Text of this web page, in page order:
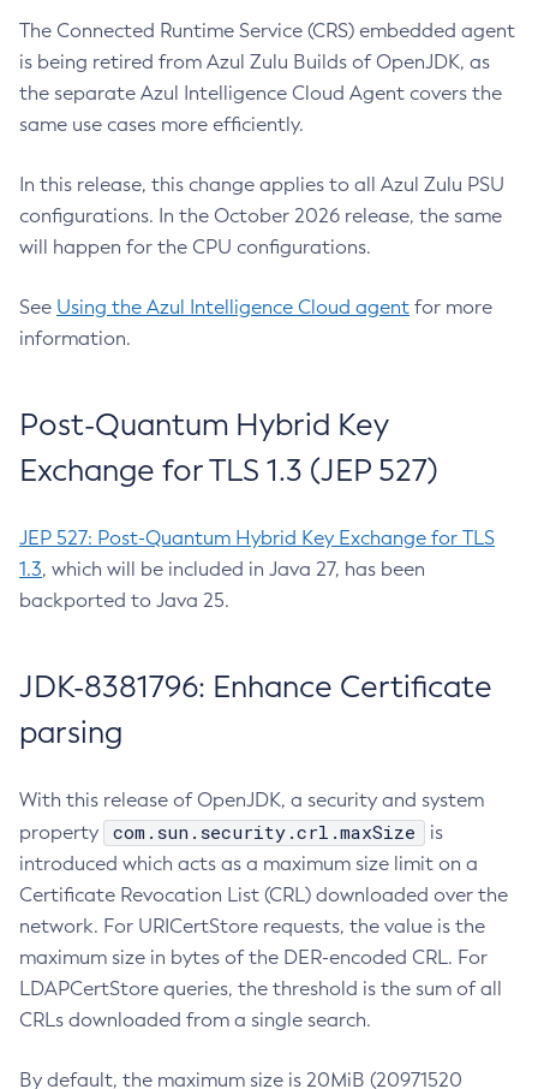
The Connected Runtime Service (CRS) embedded agent
is being retired from Azul Zulu Builds of OpenJDK, as
the separate Azul Intelligence Cloud Agent covers the
same use cases more efficiently.
In this release, this change applies to all Azul Zulu PSU
configurations. In the October 2026 release, the same
will happen for the CPU configurations.
See Using the Azul Intelligence Cloud agent for more
information.
Post-Quantum Hybrid Key
Exchange for TLS 1.3 (JEP 527)
JEP 527: Post-Quantum Hybrid Key Exchange for TLS
1.3, which will be included in Java 27, has been
backported to Java 25.
JDK-8381796: Enhance Certificate
parsing
With this release of OpenJDK, a security and system
property
com.sun.security.crl.maxSize
is
introduced which acts as a maximum size limit on a
Certificate Revocation List (CRL) downloaded over the
network. For URICertStore requests, the value is the
maximum size in bytes of the DER-encoded CRL. For
LDAPCertStore queries, the threshold is the sum of all
CRLs downloaded from a single search.
By default, the maximum size is 20MiB (20971520